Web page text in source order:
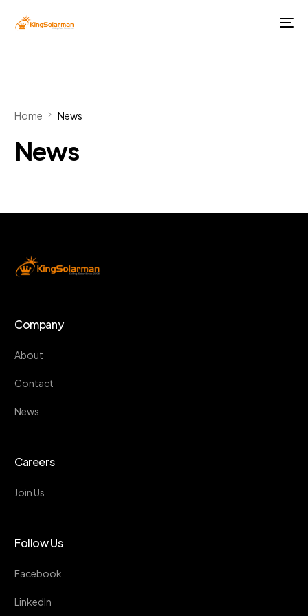
Home News
News
Company
About
Contact
News
Careers
Join Us
Follow Us
Facebook
LinkedIn